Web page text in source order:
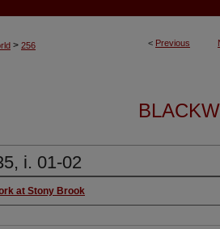
< Previous
> 256
i. 01-02
at Stony Brook